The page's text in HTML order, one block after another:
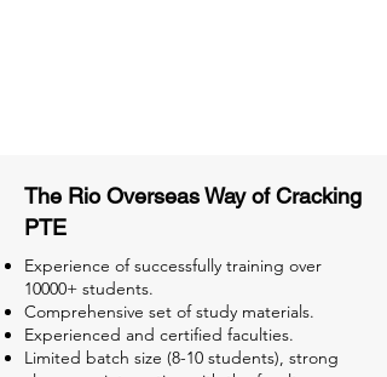
The Rio Overseas Way of Cracking
PTE
Experience of successfully training over
10000+ students.
Comprehensive set of study materials.
Experienced and certified faculties.
Limited batch size (8-10 students), strong